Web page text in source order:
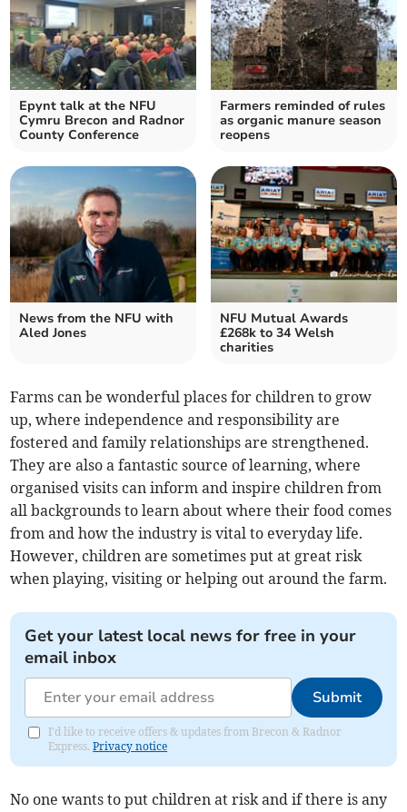
Epynt talk at the NFU
Cymru Brecon and Radnor
County Conference
Farmers reminded of rules
as organic manure season
reopens
News from the NFU with
Aled Jones
NFU Mutual Awards
£268k to 34 Welsh
charities
Farms can be wonderful places for children to grow
up, where independence and responsibility are
fostered and family relationships are strengthened.
They are also a fantastic source of learning, where
organised visits can inform and inspire children from
all backgrounds to learn about where their food comes
from and how the industry is vital to everyday life.
However, children are sometimes put at great risk
when playing, visiting or helping out around the farm.
Get your latest local news for free in your
email inbox
Submit
I'd like to receive offers & updates from Brecon & Radnor
Express.Privacy notice
No one wants to put children at risk and if there is any